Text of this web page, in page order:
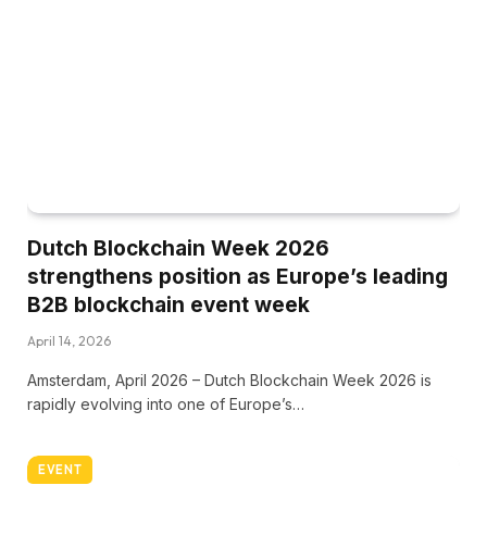
Dutch Blockchain Week 2026
strengthens position as Europe’s leading
B2B blockchain event week
April 14, 2026
Amsterdam, April 2026 – Dutch Blockchain Week 2026 is
rapidly evolving into one of Europe’s…
EVENT